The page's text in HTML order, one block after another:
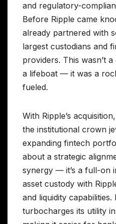
and regulatory-
Before Ripple came
already partnered with
largest custodians and
providers. This wasn’t
a lifeboat — it was a
fueled.
With Ripple’s
the institutional crown
expanding fintech
about a strategic
synergy — it’s a full-on
asset custody with
and liquidity capabilities.
turbocharges its utility